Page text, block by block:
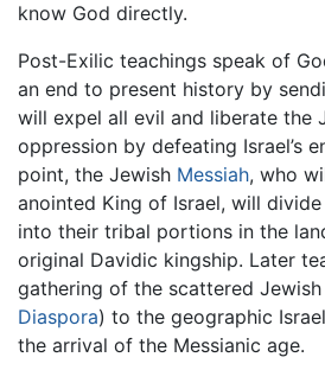
know God directly.
Post-Exilic teachings speak of
an end to present history by
will expel all evil and liberate the
oppression by defeating Israel’s
point, the Jewish Messiah, who
anointed King of Israel, will
into their tribal portions in the
original Davidic kingship. Later
gathering of the scattered
Diaspora) to the geographic
the arrival of the Messianic age.